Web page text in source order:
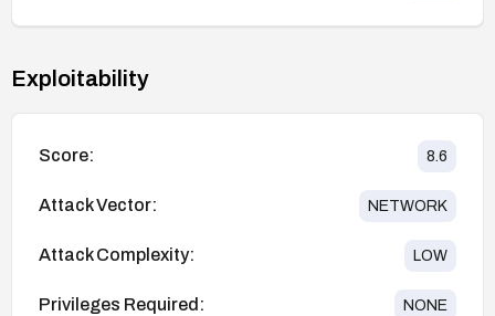
Exploitability
Score: 8.6
Attack Vector: NETWORK
Attack Complexity: LOW
Privileges Required: NONE